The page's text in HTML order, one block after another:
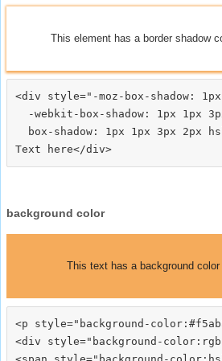
This element has a border shadow
<div style="-moz-box-shadow:
-webkit-box-shadow: 1px 1px
box-shadow: 1px 1px 3px 2px
background color
This text has a background
<p style="background-
<div style="background-